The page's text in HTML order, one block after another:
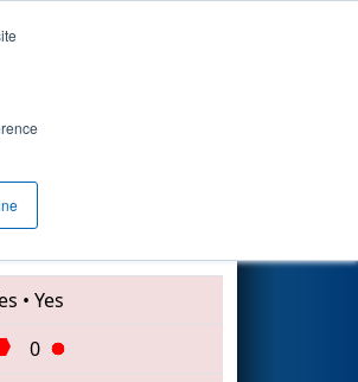
• 5892
• Yes
0